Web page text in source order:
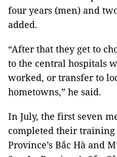
four years (men) and
added.
“After that they get to
to the central hospitals
worked, or transfer to
hometowns,” he said.
In July, the first seven
completed their training
Province’s Bắc Hà and